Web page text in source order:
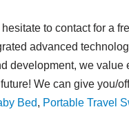
to contact for a
advanced
development, we
We can give you/
Bed, Portable Travel